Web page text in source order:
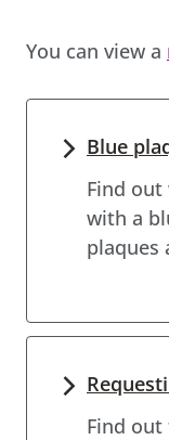
You can view a
Blue
Find out
with a
plaques
Find